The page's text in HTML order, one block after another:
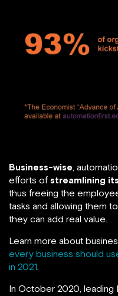
Business-wise,
efforts of streamlining
thus freeing the
tasks and allowing them
they can add real value.
Learn more about
every business should
in 2021.
In October 2020,